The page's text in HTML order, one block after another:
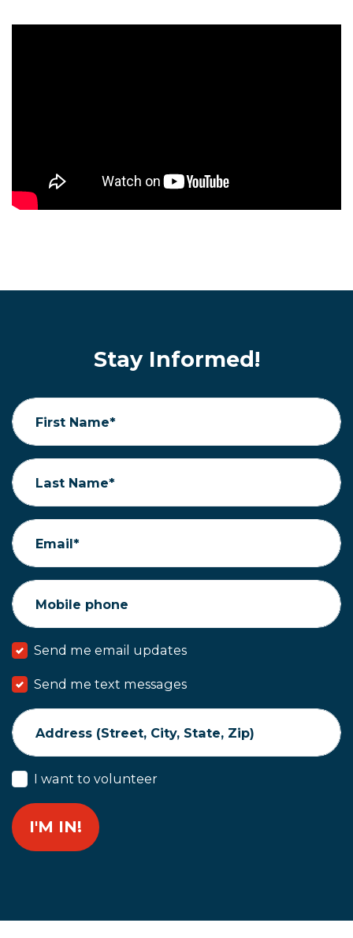
Stay Informed!
First Name*
Last Name*
Email*
Mobile phone
Send me email updates
Send me text messages
Address (Street, City, State, Zip)
I want to volunteer